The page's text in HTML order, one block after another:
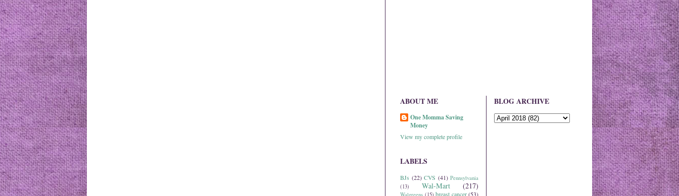
ABOUT ME
One Momma Saving
Money
View my complete profile
LABELS
BJs (22) CVS (41) Pennsylvania
(13)
Wal-Mart (217)
Walgreens (15) breast cancer (53)
BLOG ARCHIVE